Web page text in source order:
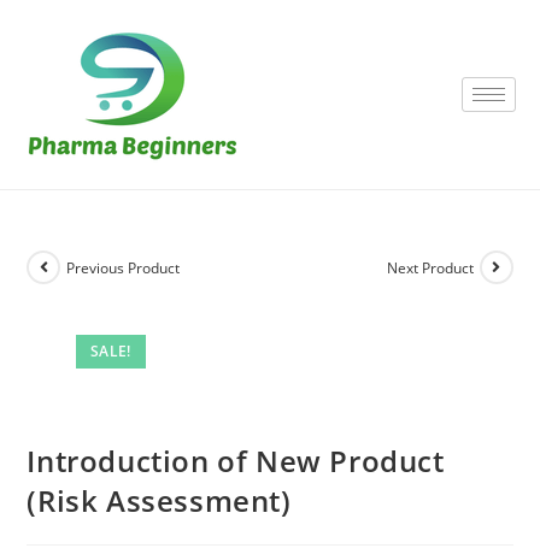
SALE!
Previous Product Next Product
Introduction of New Product
(Risk Assessment)